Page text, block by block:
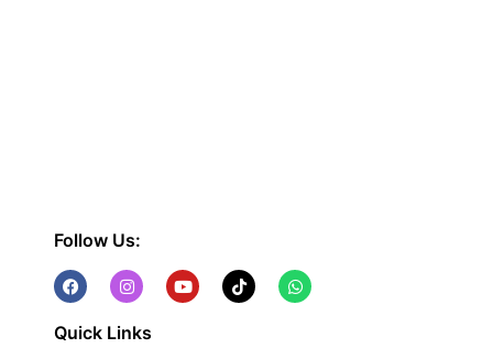
Follow Us:
Quick Links